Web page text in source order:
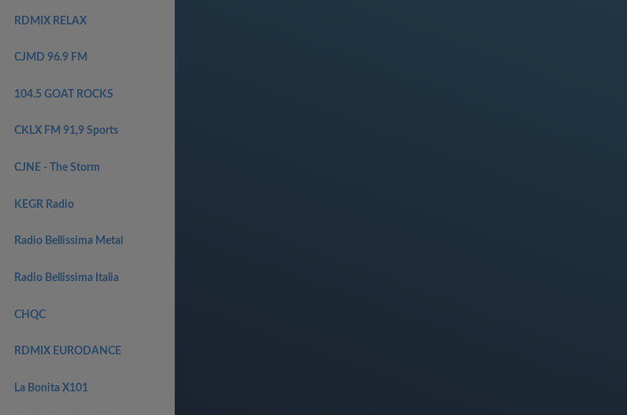
RDMIX RELAX
CJMD 96.9 FM
104.5 GOAT ROCKS
CKLX FM 91,9 Sports
CJNE - The Storm
KEGR Radio
Radio Bellissima Metal
Radio Bellissima Italia
CHQC
RDMIX EURODANCE
La Bonita X101